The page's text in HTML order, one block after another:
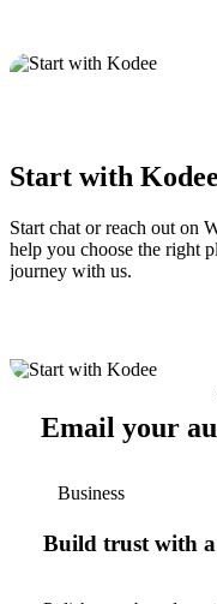
Start with Kodee
Start chat or reach out on
help you choose the right
journey with us.
Email your
Business
Build trust with a